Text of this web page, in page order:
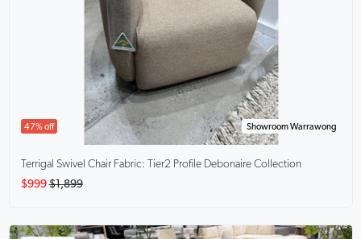
47% off Showroom Warrawong
Terrigal Swivel Chair Fabric: Tier2 Profile Debonaire Collection
$999 $1,899